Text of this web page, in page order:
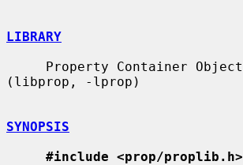
LIBRARY
(libprop, -lprop)
SYNOPSIS
#include <prop/proplib.h>